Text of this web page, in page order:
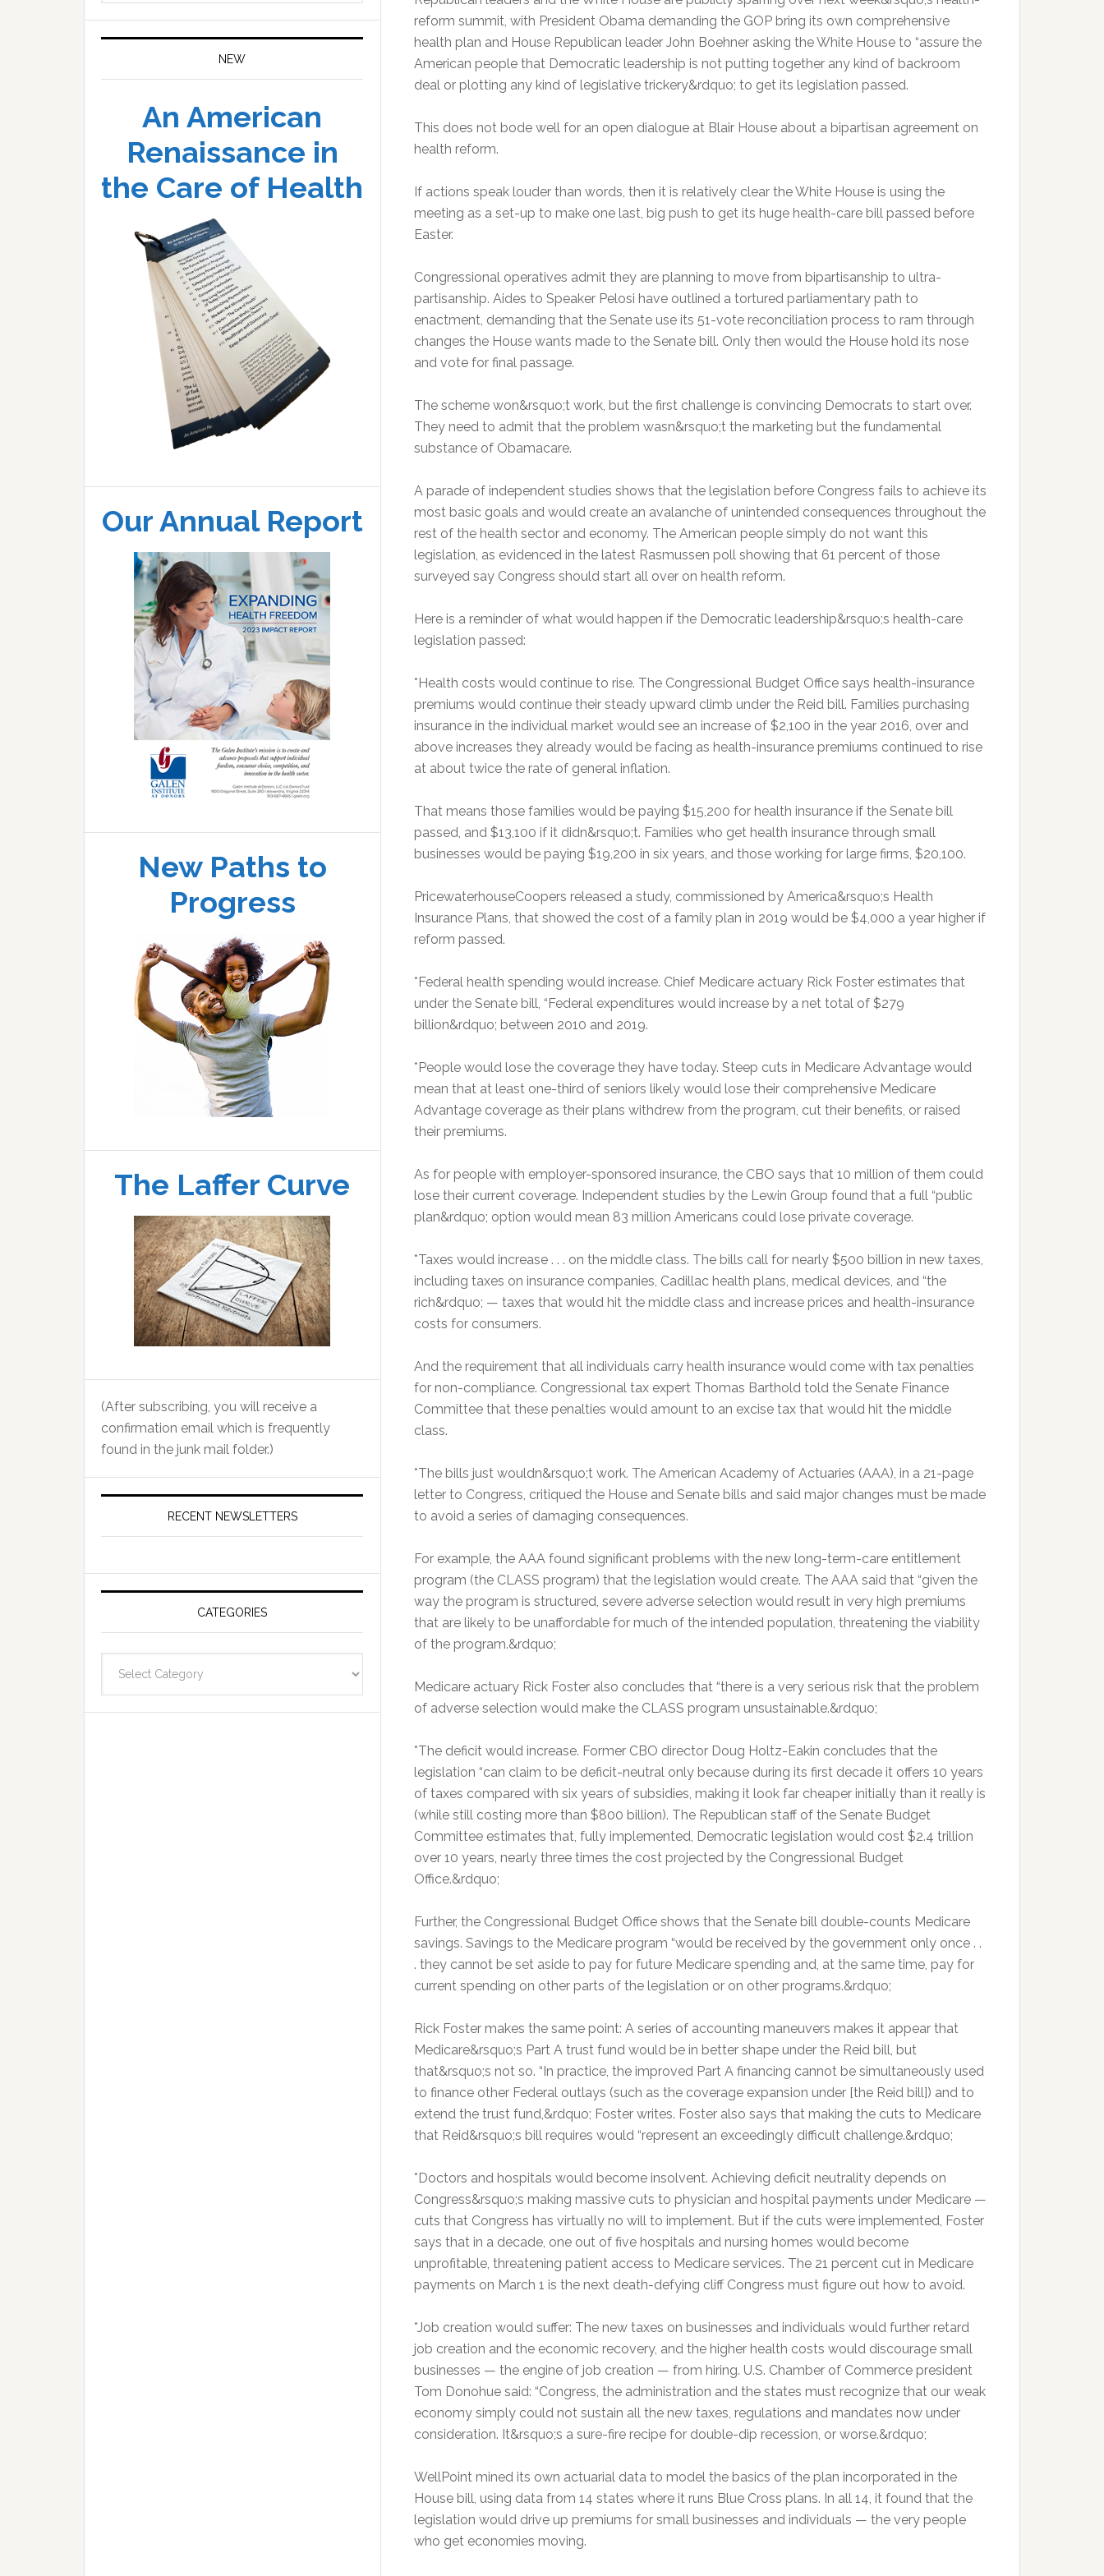
reform summit, with President Obama demanding the GOP bring its own comprehensive
health plan and House Republican leader John Boehner asking the White House to “assure the
American people that Democratic leadership is not putting together any kind of backroom
deal or plotting any kind of legislative trickery&rdquo; to get its legislation passed.
This does not bode well for an open dialogue at Blair House about a bipartisan agreement on
health reform.
If actions speak louder than words, then it is relatively clear the White House is using the
meeting as a set-up to make one last, big push to get its huge health-care bill passed before
Easter.
Congressional operatives admit they are planning to move from bipartisanship to ultra-
partisanship. Aides to Speaker Pelosi have outlined a tortured parliamentary path to
enactment, demanding that the Senate use its 51-vote reconciliation process to ram through
changes the House wants made to the Senate bill. Only then would the House hold its nose
and vote for final passage.
The scheme won&rsquo;t work, but the first challenge is convincing Democrats to start over.
They need to admit that the problem wasn&rsquo;t the marketing but the fundamental
substance of Obamacare.
A parade of independent studies shows that the legislation before Congress fails to achieve its
most basic goals and would create an avalanche of unintended consequences throughout the
rest of the health sector and economy. The American people simply do not want this
legislation, as evidenced in the latest Rasmussen poll showing that 61 percent of those
surveyed say Congress should start all over on health reform.
Here is a reminder of what would happen if the Democratic leadership&rsquo;s health-care
legislation passed:
*Health costs would continue to rise. The Congressional Budget Office says health-insurance
premiums would continue their steady upward climb under the Reid bill. Families purchasing
insurance in the individual market would see an increase of $2,100 in the year 2016, over and
above increases they already would be facing as health-insurance premiums continued to rise
at about twice the rate of general inflation.
That means those families would be paying $15,200 for health insurance if the Senate bill
passed, and $13,100 if it didn&rsquo;t. Families who get health insurance through small
businesses would be paying $19,200 in six years, and those working for large firms, $20,100.
PricewaterhouseCoopers released a study, commissioned by America&rsquo;s Health
Insurance Plans, that showed the cost of a family plan in 2019 would be $4,000 a year higher if
reform passed.
*Federal health spending would increase. Chief Medicare actuary Rick Foster estimates that
under the Senate bill, “Federal expenditures would increase by a net total of $279
billion&rdquo; between 2010 and 2019.
*People would lose the coverage they have today. Steep cuts in Medicare Advantage would
mean that at least one-third of seniors likely would lose their comprehensive Medicare
Advantage coverage as their plans withdrew from the program, cut their benefits, or raised
their premiums.
As for people with employer-sponsored insurance, the CBO says that 10 million of them could
lose their current coverage. Independent studies by the Lewin Group found that a full “public
plan&rdquo; option would mean 83 million Americans could lose private coverage.
*Taxes would increase . . . on the middle class. The bills call for nearly $500 billion in new taxes,
including taxes on insurance companies, Cadillac health plans, medical devices, and “the
rich&rdquo; — taxes that would hit the middle class and increase prices and health-insurance
costs for consumers.
And the requirement that all individuals carry health insurance would come with tax penalties
for non-compliance. Congressional tax expert Thomas Barthold told the Senate Finance
Committee that these penalties would amount to an excise tax that would hit the middle
class.
*The bills just wouldn&rsquo;t work. The American Academy of Actuaries (AAA), in a 21-page
letter to Congress, critiqued the House and Senate bills and said major changes must be made
to avoid a series of damaging consequences.
For example, the AAA found significant problems with the new long-term-care entitlement
program (the CLASS program) that the legislation would create. The AAA said that “given the
way the program is structured, severe adverse selection would result in very high premiums
that are likely to be unaffordable for much of the intended population, threatening the viability
of the program.&rdquo;
Medicare actuary Rick Foster also concludes that “there is a very serious risk that the problem
of adverse selection would make the CLASS program unsustainable.&rdquo;
*The deficit would increase. Former CBO director Doug Holtz-Eakin concludes that the
legislation “can claim to be deficit-neutral only because during its first decade it offers 10 years
of taxes compared with six years of subsidies, making it look far cheaper initially than it really is
(while still costing more than $800 billion). The Republican staff of the Senate Budget
Committee estimates that, fully implemented, Democratic legislation would cost $2.4 trillion
over 10 years, nearly three times the cost projected by the Congressional Budget
Office.&rdquo;
Further, the Congressional Budget Office shows that the Senate bill double-counts Medicare
savings. Savings to the Medicare program “would be received by the government only once . .
. they cannot be set aside to pay for future Medicare spending and, at the same time, pay for
current spending on other parts of the legislation or on other programs.&rdquo;
Rick Foster makes the same point: A series of accounting maneuvers makes it appear that
Medicare&rsquo;s Part A trust fund would be in better shape under the Reid bill, but
that&rsquo;s not so. “In practice, the improved Part A financing cannot be simultaneously used
to finance other Federal outlays (such as the coverage expansion under [the Reid bill]) and to
extend the trust fund,&rdquo; Foster writes. Foster also says that making the cuts to Medicare
that Reid&rsquo;s bill requires would “represent an exceedingly difficult challenge.&rdquo;
*Doctors and hospitals would become insolvent. Achieving deficit neutrality depends on
Congress&rsquo;s making massive cuts to physician and hospital payments under Medicare —
cuts that Congress has virtually no will to implement. But if the cuts were implemented, Foster
says that in a decade, one out of five hospitals and nursing homes would become
unprofitable, threatening patient access to Medicare services. The 21 percent cut in Medicare
payments on March 1 is the next death-defying cliff Congress must figure out how to avoid.
*Job creation would suffer: The new taxes on businesses and individuals would further retard
job creation and the economic recovery, and the higher health costs would discourage small
businesses — the engine of job creation — from hiring. U.S. Chamber of Commerce president
Tom Donohue said: “Congress, the administration and the states must recognize that our weak
economy simply could not sustain all the new taxes, regulations and mandates now under
consideration. It&rsquo;s a sure-fire recipe for double-dip recession, or worse.&rdquo;
WellPoint mined its own actuarial data to model the basics of the plan incorporated in the
House bill, using data from 14 states where it runs Blue Cross plans. In all 14, it found that the
legislation would drive up premiums for small businesses and individuals — the very people
who get economies moving.
NEW
An American
Renaissance in
the Care of Health
Our Annual Report
New Paths to
Progress
The Laffer Curve
(After subscribing, you will receive a
confirmation email which is frequently
found in the junk mail folder.)
RECENT NEWSLETTERS
CATEGORIES